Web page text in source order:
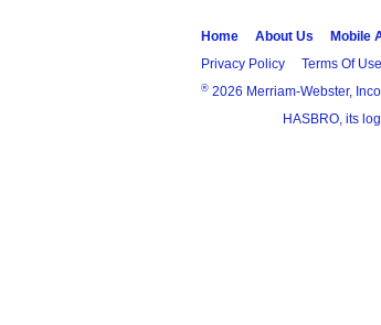
Home About Us Mobile
Privacy Policy
Terms Of Use
® 2026 Merriam-Webster,
HASBRO, its